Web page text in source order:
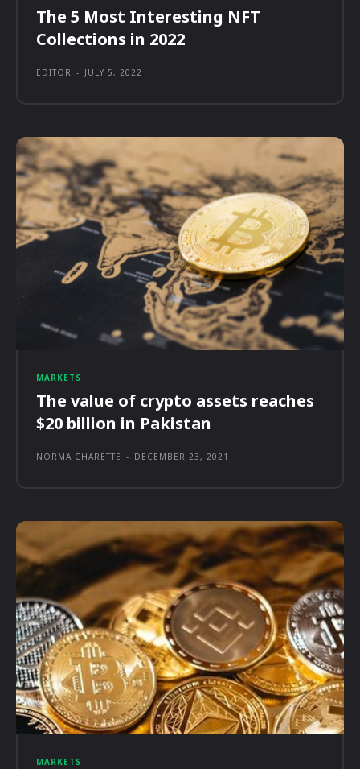
The 5 Most Interesting NFT
Collections in 2022
EDITOR - JULY 5, 2022
MARKETS
The value of crypto assets reaches
$20 billion in Pakistan
NORMA CHARETTE - DECEMBER 23, 2021
MARKETS